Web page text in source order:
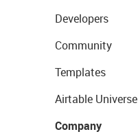
Developers
Community
Templates
Airtable Universe
Company